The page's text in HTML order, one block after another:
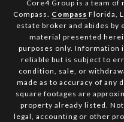
Core4 Group is a team
Compass. Compass Florida,
estate broker and abides by
material presented
purposes only. Information
reliable but is subject to
condition, sale, or
made as to accuracy of any
square footages are
property already listed.
legal, accounting or other